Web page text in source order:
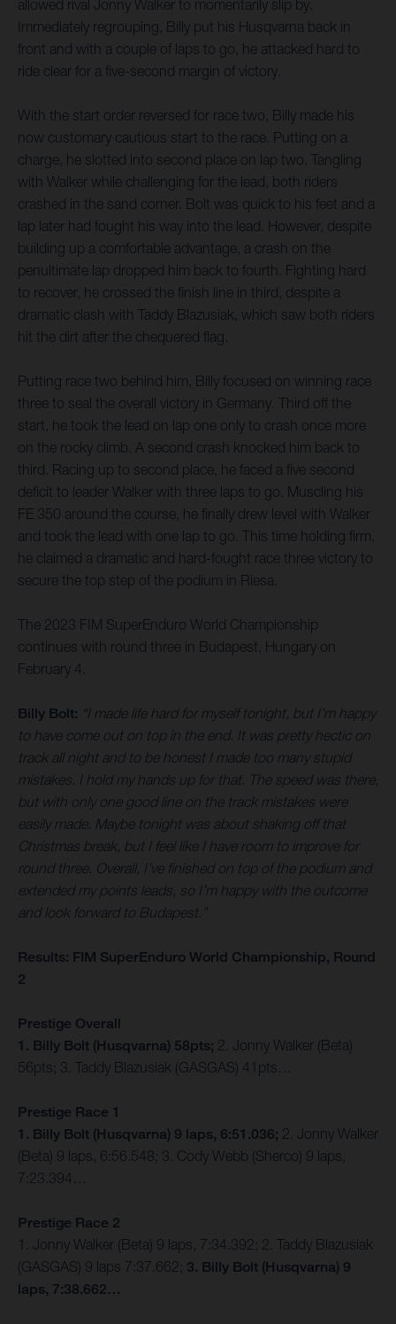
allowed rival Jonny Walker to momentarily slip by.
Immediately regrouping, Billy put his Husqvarna back in
front and with a couple of laps to go, he attacked hard to
ride clear for a five-second margin of victory.
With the start order reversed for race two, Billy made his
now customary cautious start to the race. Putting on a
charge, he slotted into second place on lap two. Tangling
with Walker while challenging for the lead, both riders
crashed in the sand corner. Bolt was quick to his feet and a
lap later had fought his way into the lead. However, despite
building up a comfortable advantage, a crash on the
penultimate lap dropped him back to fourth. Fighting hard
to recover, he crossed the finish line in third, despite a
dramatic clash with Taddy Blazusiak, which saw both riders
hit the dirt after the chequered flag.
Putting race two behind him, Billy focused on winning race
three to seal the overall victory in Germany. Third off the
start, he took the lead on lap one only to crash once more
on the rocky climb. A second crash knocked him back to
third. Racing up to second place, he faced a five second
deficit to leader Walker with three laps to go. Muscling his
FE 350 around the course, he finally drew level with Walker
and took the lead with one lap to go. This time holding firm,
he claimed a dramatic and hard-fought race three victory to
secure the top step of the podium in Riesa.
The 2023 FIM SuperEnduro World Championship
continues with round three in Budapest, Hungary on
February 4.
Billy Bolt: “I made life hard for myself tonight, but I’m happy
to have come out on top in the end. It was pretty hectic on
track all night and to be honest I made too many stupid
mistakes. I hold my hands up for that. The speed was there,
but with only one good line on the track mistakes were
easily made. Maybe tonight was about shaking off that
Christmas break, but I feel like I have room to improve for
round three. Overall, I’ve finished on top of the podium and
extended my points leads, so I’m happy with the outcome
and look forward to Budapest.”
Results: FIM SuperEnduro World Championship, Round
2
Prestige Overall
1. Billy Bolt (Husqvarna) 58pts; 2. Jonny Walker (Beta)
56pts; 3. Taddy Blazusiak (GASGAS) 41pts…
Prestige Race 1
1. Billy Bolt (Husqvarna) 9 laps, 6:51.036; 2. Jonny Walker
(Beta) 9 laps, 6:56.548; 3. Cody Webb (Sherco) 9 laps,
7:23.394…
Prestige Race 2
1. Jonny Walker (Beta) 9 laps, 7:34.392; 2. Taddy Blazusiak
(GASGAS) 9 laps 7:37.662; 3. Billy Bolt (Husqvarna) 9
laps, 7:38.662…